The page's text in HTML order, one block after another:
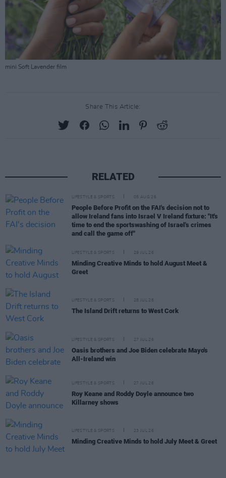
mini Soft Lavender film
Share This Article:
RELATED
LIFESTYLE & SPORTS 05 AUG 26
People Before Profit on the FAI's decision not to
allow Ireland fans into Israel V Ireland fixture: "It's
time to end the sportswashing of Israel's crimes
and call the game off"
LIFESTYLE & SPORTS 29 JUL 26
Minding Creative Minds to hold August Meet &
Greet
LIFESTYLE & SPORTS 28 JUL 26
The Island Drift returns to West Cork
LIFESTYLE & SPORTS 27 JUL 26
Oasis brothers and Joe Biden celebrate Mayo's
All-Ireland win
LIFESTYLE & SPORTS 27 JUL 26
Roy Keane and Roddy Doyle announce two
Killarney shows
LIFESTYLE & SPORTS 23 JUL 26
Minding Creative Minds to hold July Meet & Greet